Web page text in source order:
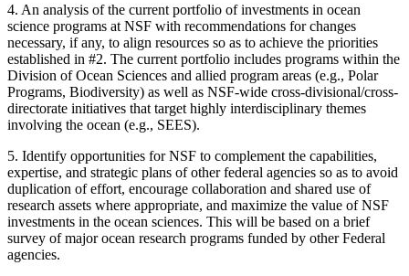
4. An analysis of the current portfolio of investments in ocean
science programs at NSF with recommendations for changes
necessary, if any, to align resources so as to achieve the priorities
established in #2. The current portfolio includes programs within the
Division of Ocean Sciences and allied program areas (e.g., Polar
Programs, Biodiversity) as well as NSF-wide cross-divisional/cross-
directorate initiatives that target highly interdisciplinary themes
involving the ocean (e.g., SEES).
5. Identify opportunities for NSF to complement the capabilities,
expertise, and strategic plans of other federal agencies so as to avoid
duplication of effort, encourage collaboration and shared use of
research assets where appropriate, and maximize the value of NSF
investments in the ocean sciences. This will be based on a brief
survey of major ocean research programs funded by other Federal
agencies.